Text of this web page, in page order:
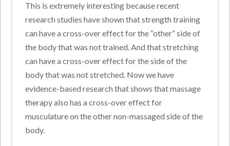
This is extremely interesting because recent
research studies have shown that strength training
can have a cross-over effect for the “other” side of
the body that was not trained. And that stretching
can have a cross-over effect for the side of the
body that was not stretched. Now we have
evidence-based research that shows that massage
therapy also has a cross-over effect for
musculature on the other non-massaged side of the
body.